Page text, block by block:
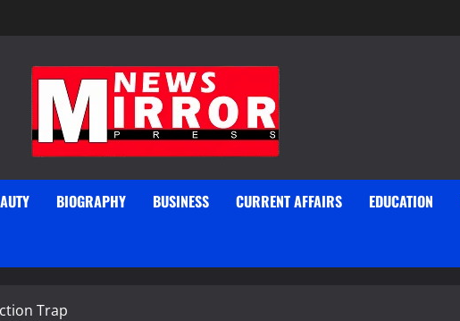
BIOGRAPHY BUSINESS CURRENT AFFAIRS EDUCATION
Trap